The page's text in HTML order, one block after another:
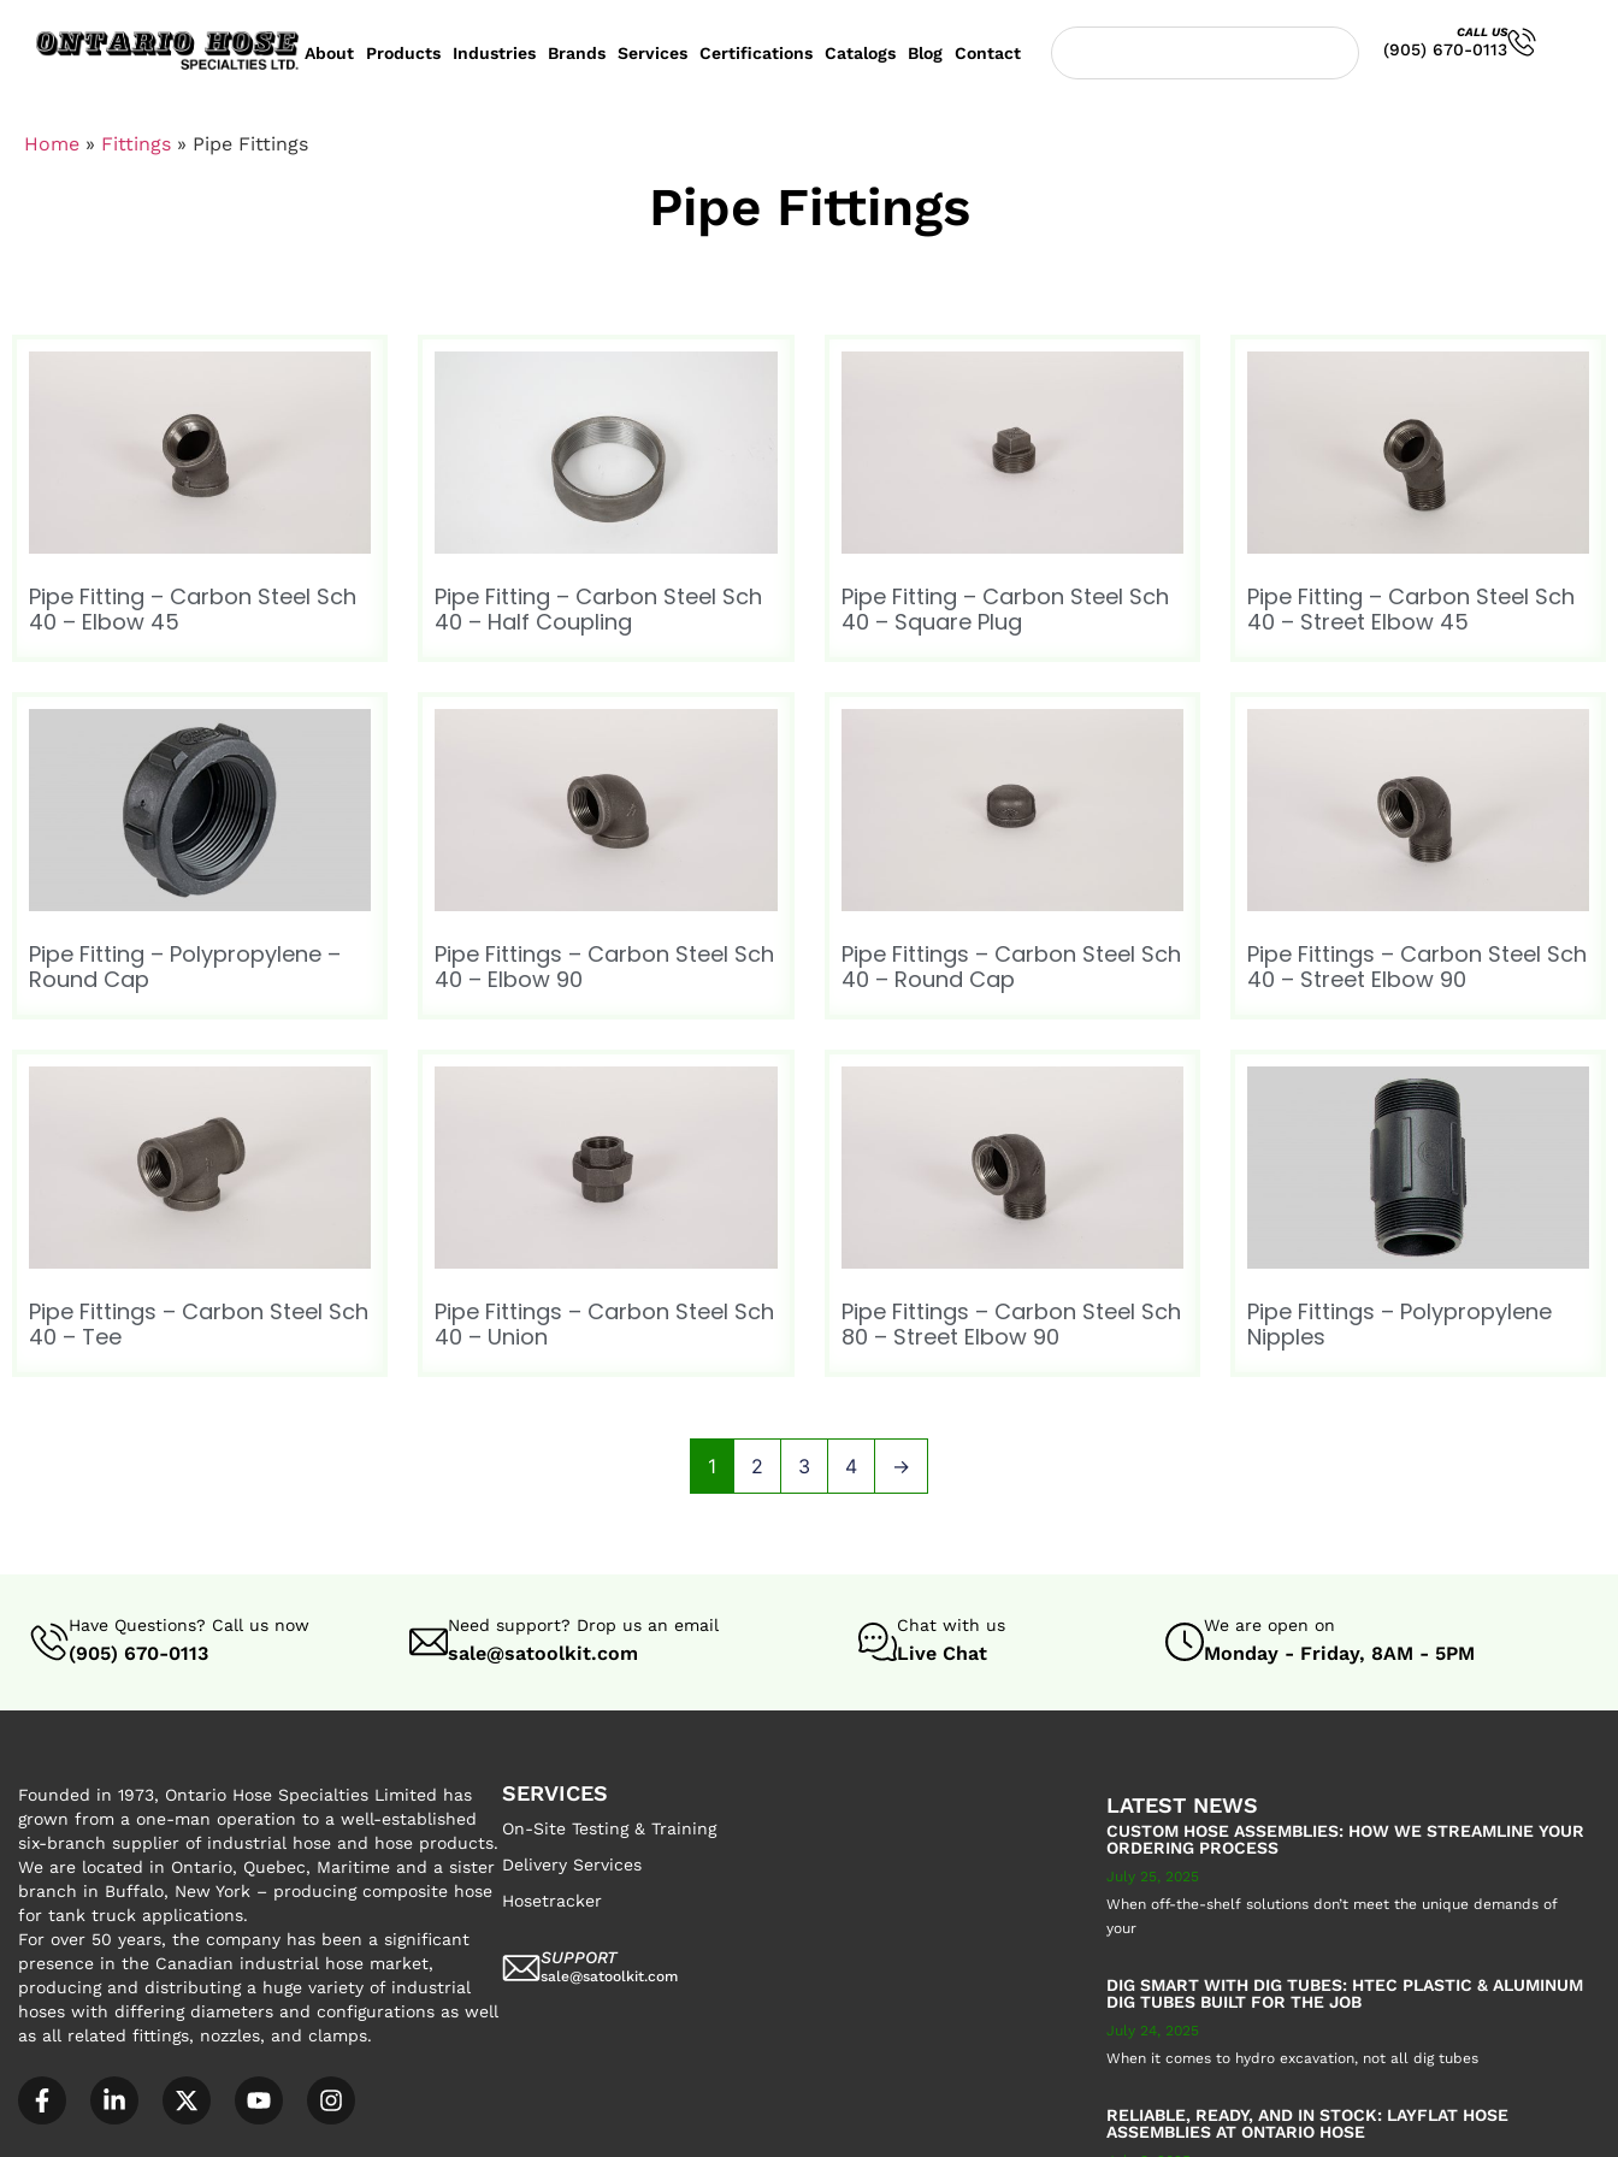
About Products Industries Brands Services Certifications Catalogs Blog Contact
CALL US
(905) 670-0113
Home » Fittings » Pipe Fittings
Pipe Fittings
Pipe Fitting – Carbon Steel Sch
40 – Elbow 45
Pipe Fitting – Carbon Steel Sch
40 – Half Coupling
Pipe Fitting – Carbon Steel Sch
40 – Square Plug
Pipe Fitting – Carbon Steel Sch
40 – Street Elbow 45
Pipe Fitting – Polypropylene –
Round Cap
Pipe Fittings – Carbon Steel Sch
40 – Elbow 90
Pipe Fittings – Carbon Steel Sch
40 – Round Cap
Pipe Fittings – Carbon Steel Sch
40 – Street Elbow 90
Pipe Fittings – Carbon Steel Sch
40 – Tee
Pipe Fittings – Carbon Steel Sch
40 – Union
Pipe Fittings – Carbon Steel Sch
80 – Street Elbow 90
Pipe Fittings – Polypropylene
Nipples
1 2 3 4 →
Have Questions? Call us now
(905) 670-0113
Need support? Drop us an email
sale@satoolkit.com
Chat with us
Live Chat
We are open on
Monday - Friday, 8AM - 5PM
Founded in 1973, Ontario Hose Specialties Limited has
grown from a one-man operation to a well-established
six-branch supplier of industrial hose and hose products.
We are located in Ontario, Quebec, Maritime and a sister
branch in Buffalo, New York – producing composite hose
for tank truck applications.
For over 50 years, the company has been a significant
presence in the Canadian industrial hose market,
producing and distributing a huge variety of industrial
hoses with differing diameters and configurations as well
as all related fittings, nozzles, and clamps.
SERVICES
On-Site Testing & Training
Delivery Services
Hosetracker
SUPPORT
sale@satoolkit.com
LATEST NEWS
CUSTOM HOSE ASSEMBLIES: HOW WE STREAMLINE YOUR
ORDERING PROCESS
July 25, 2025
When off-the-shelf solutions don’t meet the unique demands of
your
DIG SMART WITH DIG TUBES: HTEC PLASTIC & ALUMINUM
DIG TUBES BUILT FOR THE JOB
July 24, 2025
When it comes to hydro excavation, not all dig tubes
RELIABLE, READY, AND IN STOCK: LAYFLAT HOSE
ASSEMBLIES AT ONTARIO HOSE